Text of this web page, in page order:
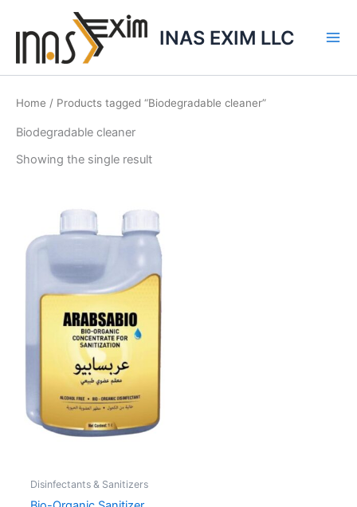
INAS EXIM LLC
Home / Products tagged “Biodegradable cleaner”
Biodegradable cleaner
Showing the single result
Disinfectants & Sanitizers